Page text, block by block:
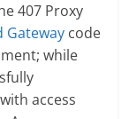
407 Proxy
Gateway code
while
access